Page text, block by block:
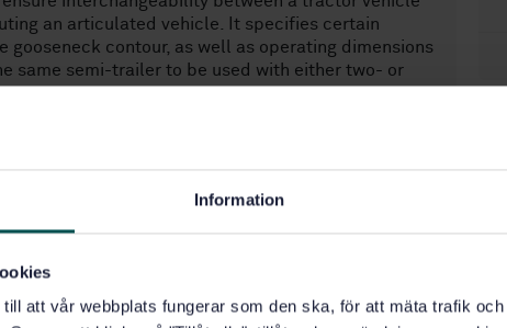
Information
att vår webbplats fungerar som den ska, för att mäta trafik
an articulated vehicle. It specifies certain
contour, as well as operating dimensions
same semi-trailer to be used with either two- or
designed for towing high-cube semi-trailers,
m.
used in commercial cargo transport of the
to special combination types such as low-bed
of maximum gross mass and overall dimensions,